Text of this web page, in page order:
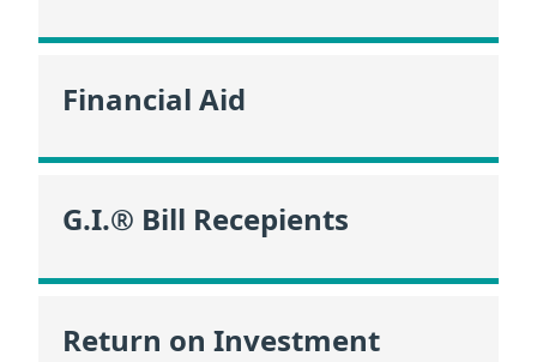
Financial Aid
G.I.® Bill Recepients
Return on Investment